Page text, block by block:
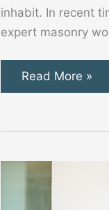
inhabit. In recent
expert masonry
Transforming
Read More »